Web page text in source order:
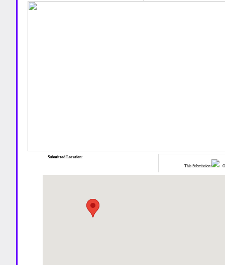
This Submission:
Submitted Location: